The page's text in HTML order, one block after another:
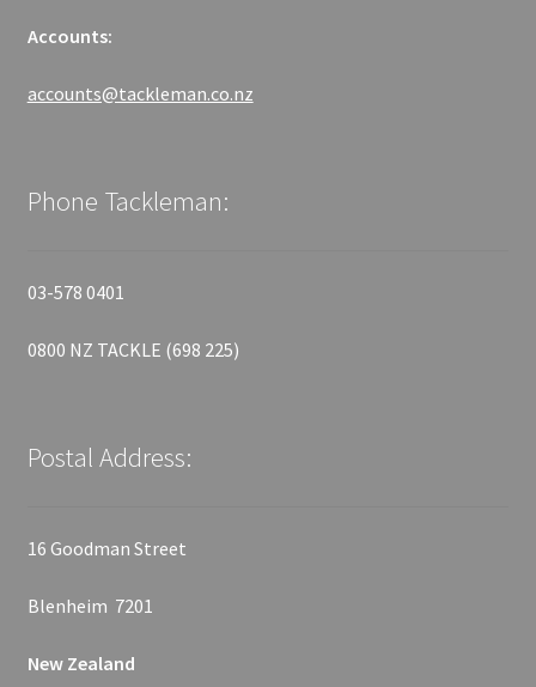
Accounts:
accounts@tackleman.co.nz
Phone Tackleman:
03-578 0401
0800 NZ TACKLE (698 225)
Postal Address:
16 Goodman Street
Blenheim 7201
New Zealand